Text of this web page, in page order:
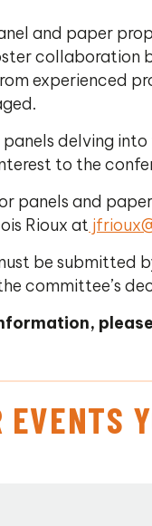
and paper
collaboration
experienced
panels delving
to the
panels and
Rioux at
be submitted
committee’s
EVENTS